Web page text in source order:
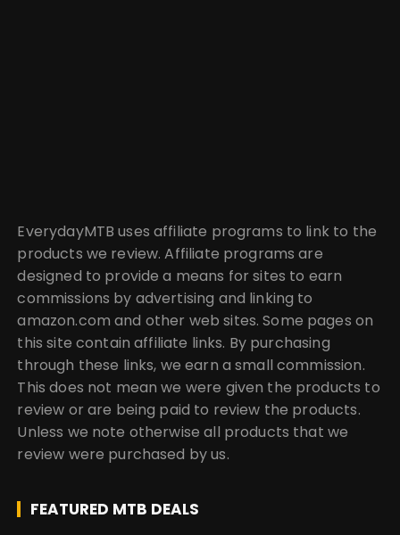
EverydayMTB uses affiliate programs to link to the
products we review. Affiliate programs are
designed to provide a means for sites to earn
commissions by advertising and linking to
amazon.com and other web sites. Some pages on
this site contain affiliate links. By purchasing
through these links, we earn a small commission.
This does not mean we were given the products to
review or are being paid to review the products.
Unless we note otherwise all products that we
review were purchased by us.
FEATURED MTB DEALS